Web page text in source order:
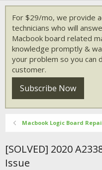
For $29/mo, we provide
technicians who will
Macbook board related
knowledge promptly &
your problem so you can
customer.
Subscribe Now
Macbook Logic Board
[SOLVED] 2020
Issue